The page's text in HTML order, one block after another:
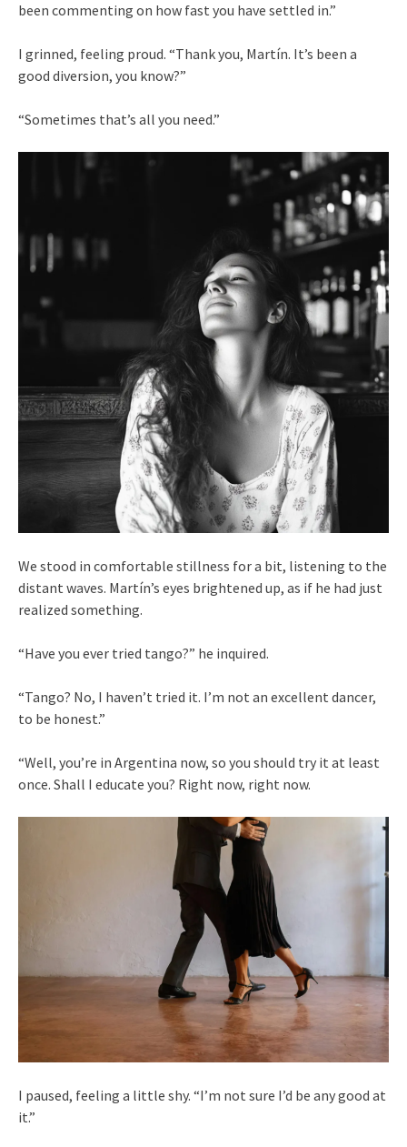
been commenting on how fast you have settled in.”
I grinned, feeling proud. “Thank you, Martín. It’s been a
good diversion, you know?”
“Sometimes that’s all you need.”
We stood in comfortable stillness for a bit, listening to the
distant waves. Martín’s eyes brightened up, as if he had just
realized something.
“Have you ever tried tango?” he inquired.
“Tango? No, I haven’t tried it. I’m not an excellent dancer,
to be honest.”
“Well, you’re in Argentina now, so you should try it at least
once. Shall I educate you? Right now, right now.
I paused, feeling a little shy. “I’m not sure I’d be any good at
it.”